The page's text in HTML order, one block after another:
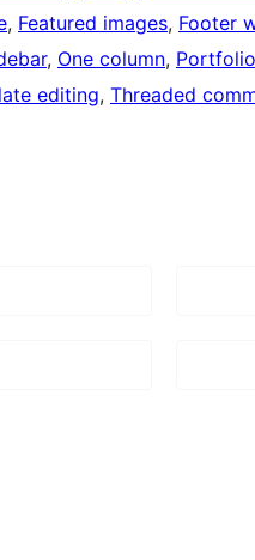
, Featured images, Footer
, One column, Portfolio
editing, Threaded